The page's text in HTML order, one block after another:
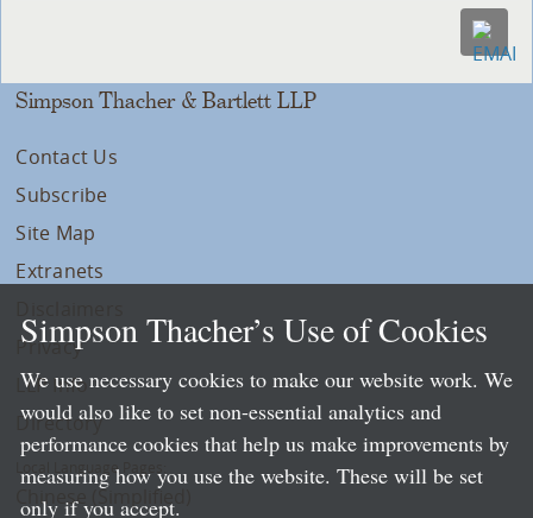
Simpson Thacher & Bartlett LLP
Contact Us
Subscribe
Site Map
Extranets
Privacy
LLP Info
Directory
Local Language Pages:
Chinese (Simplified)
Simpson Thacher’s Use of Cookies
We use necessary cookies to make our website work. We
would also like to set non-essential analytics and
performance cookies that help us make improvements by
measuring how you use the website. These will be set
only if you accept.